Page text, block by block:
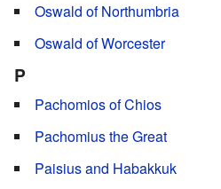
Oswald of Northumbria
Oswald of Worcester
P
Pachomios of Chios
Pachomius the Great
Paisius and Habakkuk